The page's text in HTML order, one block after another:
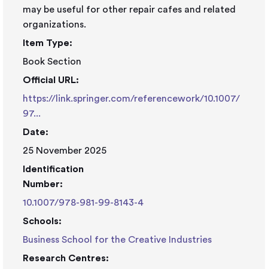
may be useful for other repair cafes and related
organizations.
Item Type:
Book Section
Official URL:
https://link.springer.com/referencework/10.1007/
97...
Date:
25 November 2025
Identification
Number:
10.1007/978-981-99-8143-4
Schools:
Business School for the Creative Industries
Research Centres: